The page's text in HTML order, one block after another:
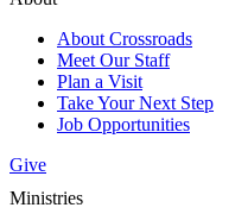
About Crossroads
Meet Our Staff
Plan a Visit
Take Your Next Step
Job Opportunities
Give
Ministries